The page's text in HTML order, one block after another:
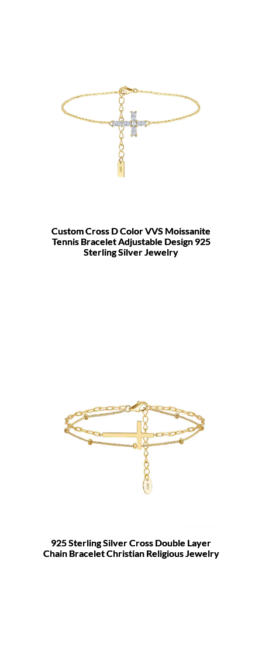
Custom Cross D Color VVS Moissanite
Tennis Bracelet Adjustable Design 925
Sterling Silver Jewelry
925 Sterling Silver Cross Double Layer
Chain Bracelet Christian Religious Jewelry